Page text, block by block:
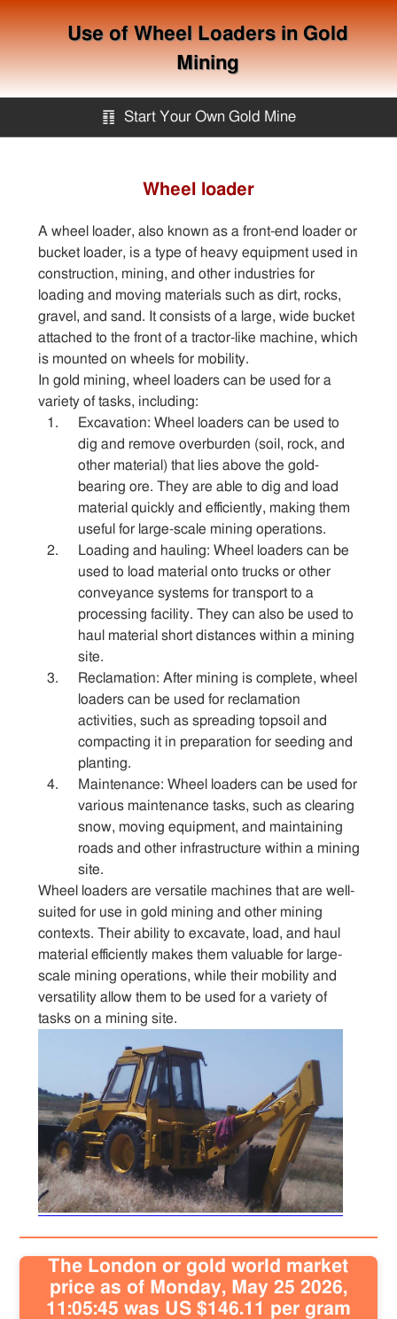
Use of Wheel Loaders in Gold
Mining
䷖ Start Your Own Gold Mine
Equipment
Articles
Sitemap
Contact
Wheel loader
A wheel loader, also known as a front-end loader or
bucket loader, is a type of heavy equipment used in
construction, mining, and other industries for
loading and moving materials such as dirt, rocks,
gravel, and sand. It consists of a large, wide bucket
attached to the front of a tractor-like machine, which
is mounted on wheels for mobility.
In gold mining, wheel loaders can be used for a
variety of tasks, including:
Excavation: Wheel loaders can be used to
dig and remove overburden (soil, rock, and
other material) that lies above the gold-
bearing ore. They are able to dig and load
material quickly and efficiently, making them
useful for large-scale mining operations.
Loading and hauling: Wheel loaders can be
used to load material onto trucks or other
conveyance systems for transport to a
processing facility. They can also be used to
haul material short distances within a mining
site.
Reclamation: After mining is complete, wheel
loaders can be used for reclamation
activities, such as spreading topsoil and
compacting it in preparation for seeding and
planting.
Maintenance: Wheel loaders can be used for
various maintenance tasks, such as clearing
snow, moving equipment, and maintaining
roads and other infrastructure within a mining
site.
Wheel loaders are versatile machines that are well-
suited for use in gold mining and other mining
contexts. Their ability to excavate, load, and haul
material efficiently makes them valuable for large-
scale mining operations, while their mobility and
versatility allow them to be used for a variety of
tasks on a mining site.
The London or gold world market
price as of Monday, May 25 2026,
11:05:45 was US $146.11 per gram